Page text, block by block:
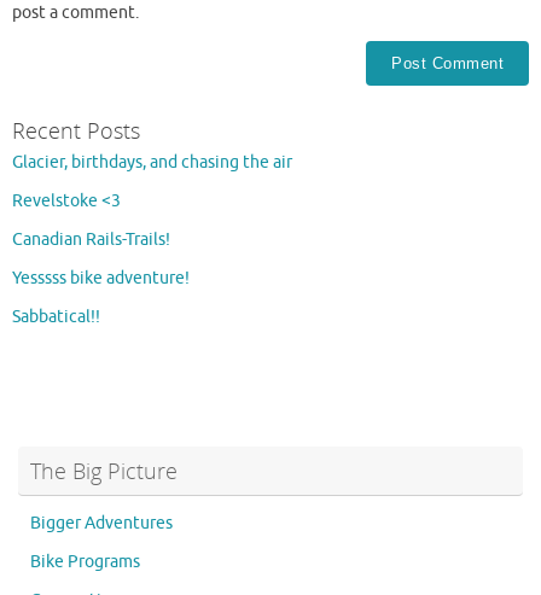
post a comment.
Recent Posts
Glacier, birthdays, and chasing the air
Revelstoke <3
Canadian Rails-Trails!
Yesssss bike adventure!
Sabbatical!!
The Big Picture
Bigger Adventures
Bike Programs